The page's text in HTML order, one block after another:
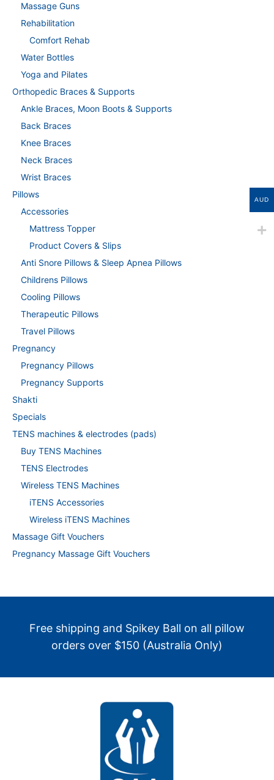
Massage Guns
Rehabilitation
Comfort Rehab
Water Bottles
Yoga and Pilates
Orthopedic Braces & Supports
Ankle Braces, Moon Boots & Supports
Back Braces
Knee Braces
Neck Braces
Wrist Braces
Pillows
Accessories
Mattress Topper
Product Covers & Slips
Anti Snore Pillows & Sleep Apnea Pillows
Childrens Pillows
Cooling Pillows
Therapeutic Pillows
Travel Pillows
Pregnancy
Pregnancy Pillows
Pregnancy Supports
Shakti
Specials
TENS machines & electrodes (pads)
Buy TENS Machines
TENS Electrodes
Wireless TENS Machines
iTENS Accessories
Wireless iTENS Machines
Massage Gift Vouchers
Pregnancy Massage Gift Vouchers
Free shipping and Spikey Ball on all pillow
orders over $150 (Australia Only)
AUD